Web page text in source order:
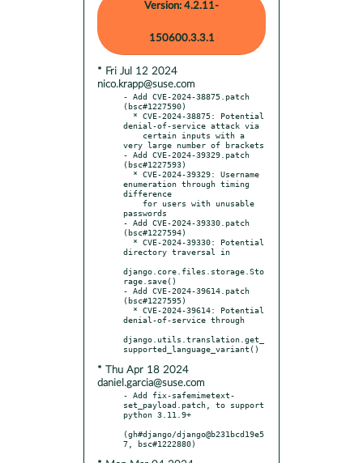
Version: 4.2.11-
150600.3.3.1
* Fri Jul 12 2024
nico.krapp@suse.com
- Add CVE-2024-38875.patch
(bsc#1227590)
denial-of-service attack via
very large number of brackets
- Add CVE-2024-39329.patch
(bsc#1227593)
enumeration through timing
difference
passwords
- Add CVE-2024-39330.patch
(bsc#1227594)
directory traversal in
django.core.files.storage.Sto
rage.save()
- Add CVE-2024-39614.patch
(bsc#1227595)
denial-of-service through
django.utils.translation.get_
* Thu Apr 18 2024
daniel.garcia@suse.com
- Add fix-safemimetext-
set_payload.patch, to support
python 3.11.9+
(gh#django/django@b231bcd19e5